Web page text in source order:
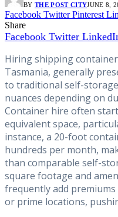
BY THE POST CITYJUNE 8,
Facebook Twitter Pinterest
Share
Facebook Twitter
Hiring shipping
Tasmania, generally
to traditional self-
nuances depending on
Container hire often
equivalent space,
instance, a 20-foot
hundreds per month,
than comparable self-
square footage and
frequently add
or prime locations,